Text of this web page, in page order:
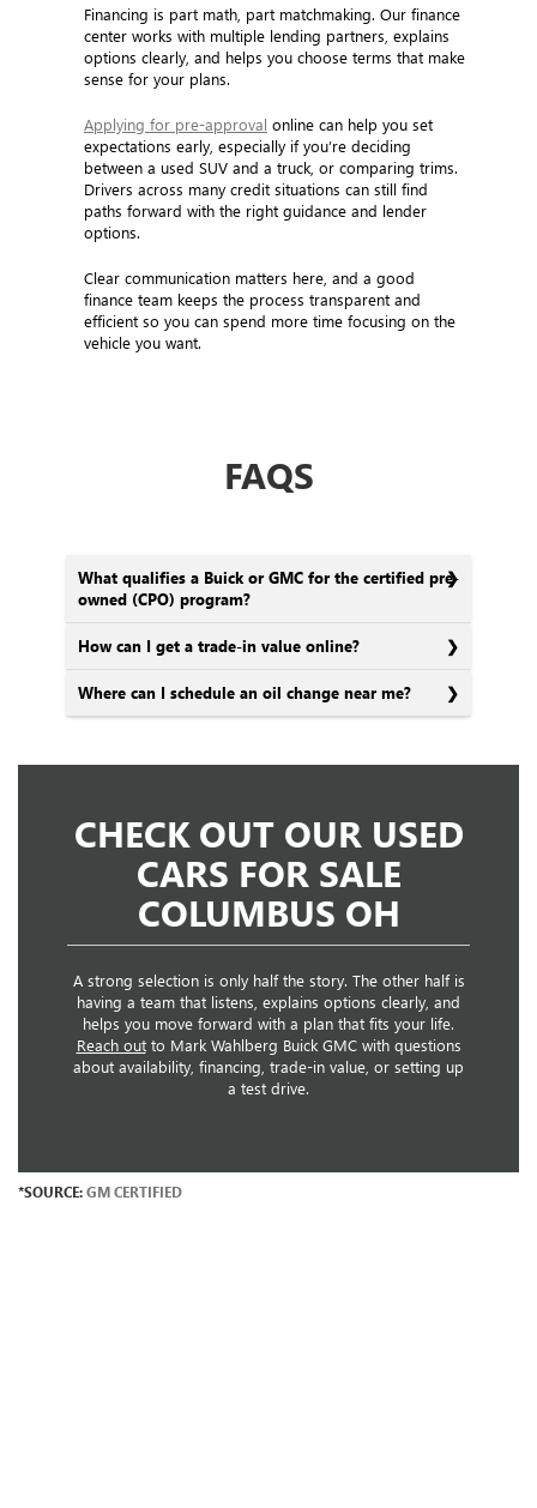
Financing is part math, part matchmaking. Our finance
center works with multiple lending partners, explains
options clearly, and helps you choose terms that make
sense for your plans.
Applying for pre-approval online can help you set
expectations early, especially if you’re deciding
between a used SUV and a truck, or comparing trims.
Drivers across many credit situations can still find
paths forward with the right guidance and lender
options.
Clear communication matters here, and a good
finance team keeps the process transparent and
efficient so you can spend more time focusing on the
vehicle you want.
FAQS
What qualifies a Buick or GMC for the certified pre-
owned (CPO) program?
How can I get a trade-in value online?
Where can I schedule an oil change near me?
CHECK OUT OUR USED
CARS FOR SALE
COLUMBUS OH
A strong selection is only half the story. The other half is
having a team that listens, explains options clearly, and
helps you move forward with a plan that fits your life.
Reach outto Mark Wahlberg Buick GMC with questions
about availability, financing, trade-in value, or setting up
a test drive.
*SOURCE:GM CERTIFIED